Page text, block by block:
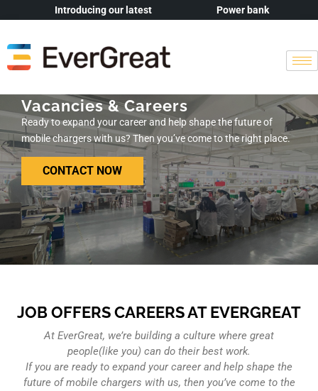
Introducing our latest Power bank
Vacancies & Careers
Ready to expand your career and help shape the future of
mobile chargers with us? Then you’ve come to the right place.
CONTACT NOW
JOB OFFERS CAREERS AT EVERGREAT
At EverGreat, we’re building a culture where great
people(like you) can do their best work.
If you are ready to expand your career and help shape the
future of mobile chargers with us, then you’ve come to the